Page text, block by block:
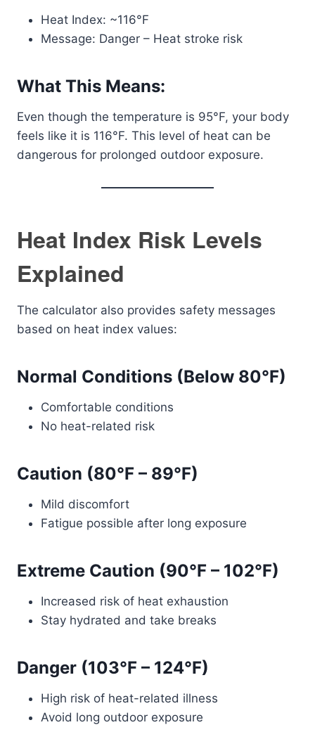
Heat Index: ~116°F
Message: Danger – Heat stroke risk
What This Means:
Even though the temperature is 95°F, your body
feels like it is 116°F. This level of heat can be
dangerous for prolonged outdoor exposure.
Heat Index Risk Levels
Explained
The calculator also provides safety messages
based on heat index values:
Normal Conditions (Below 80°F)
Comfortable conditions
No heat-related risk
Caution (80°F – 89°F)
Mild discomfort
Fatigue possible after long exposure
Extreme Caution (90°F – 102°F)
Increased risk of heat exhaustion
Stay hydrated and take breaks
Danger (103°F – 124°F)
High risk of heat-related illness
Avoid long outdoor exposure